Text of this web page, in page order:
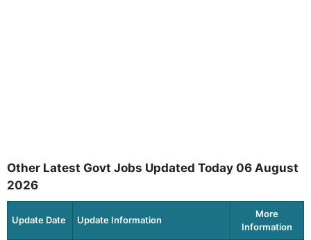
Other Latest Govt Jobs Updated Today 06 August
2026
Update Date Update Information
More
Information